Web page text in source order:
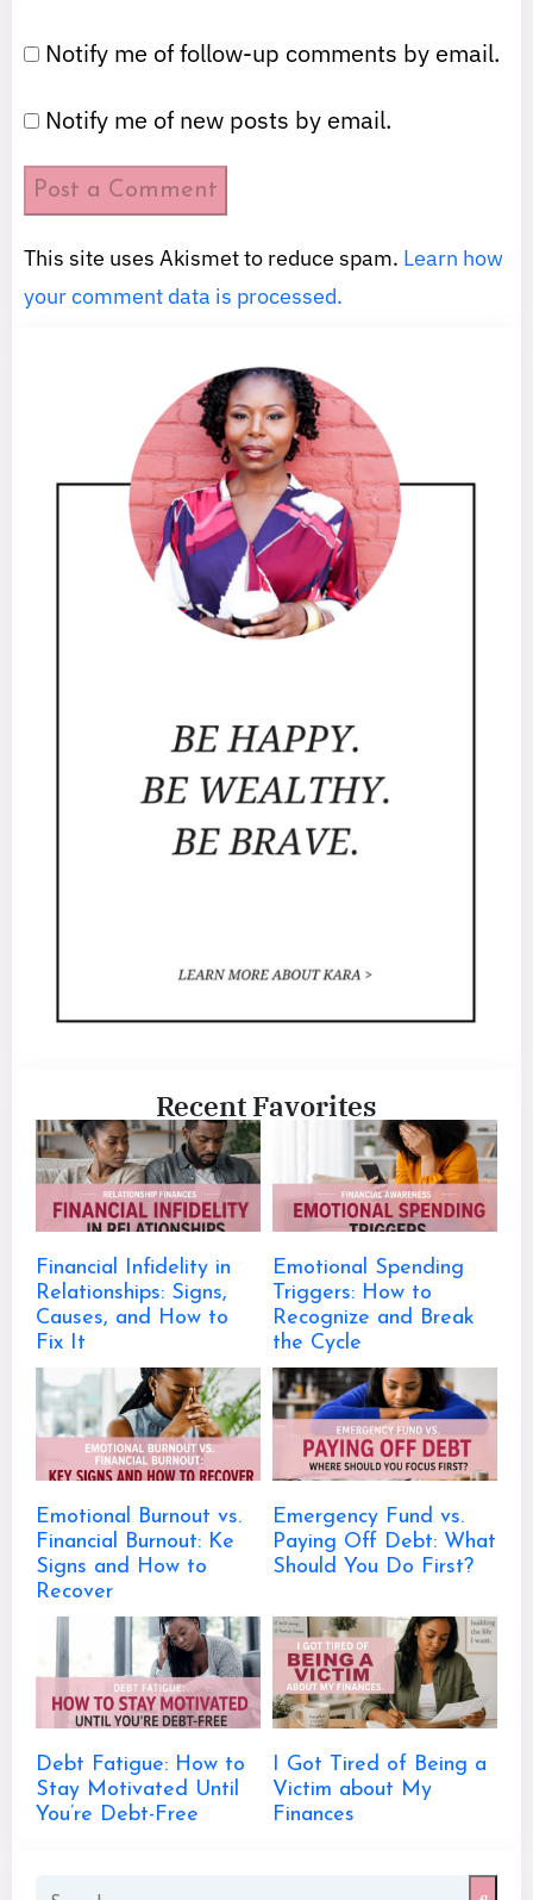
Notify me of follow-up comments by email.
Notify me of new posts by email.
This site uses Akismet to reduce spam. Learn how
your comment data is processed.
Recent Favorites
Financial Infidelity in
Relationships: Signs,
Causes, and How to
Fix It
Emotional Spending
Triggers: How to
Recognize and Break
the Cycle
Emotional Burnout vs.
Financial Burnout: Ke
Signs and How to
Recover
Emergency Fund vs.
Paying Off Debt: What
Should You Do First?
Debt Fatigue: How to
Stay Motivated Until
You’re Debt-Free
I Got Tired of Being a
Victim about My
Finances